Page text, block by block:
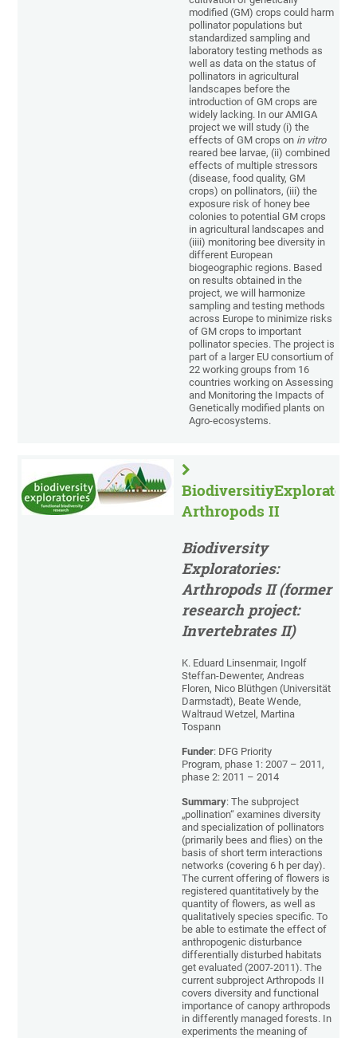
modified (GM) crops could harm
pollinator populations but
standardized sampling and
laboratory testing methods as
well as data on the status of
pollinators in agricultural
landscapes before the
introduction of GM crops are
widely lacking. In our AMIGA
project we will study (i) the
effects of GM crops on in vitro
reared bee larvae, (ii) combined
effects of multiple stressors
(disease, food quality, GM
crops) on pollinators, (iii) the
exposure risk of honey bee
colonies to potential GM crops
in agricultural landscapes and
(iiii) monitoring bee diversity in
different European
biogeographic regions. Based
on results obtained in the
project, we will harmonize
sampling and testing methods
across Europe to minimize risks
of GM crops to important
pollinator species. The project is
part of a larger EU consortium of
22 working groups from 16
countries working on Assessing
and Monitoring the Impacts of
Genetically modified plants on
Agro-ecosystems.
Arthropods II
Biodiversity
Exploratories:
Arthropods II (former
research project:
Invertebrates II)
K. Eduard Linsenmair, Ingolf
Steffan-Dewenter, Andreas
Floren, Nico Blüthgen (Universität
Darmstadt), Beate Wende,
Waltraud Wetzel, Martina
Tospann
Funder: DFG Priority
Program, phase 1: 2007 – 2011,
phase 2: 2011 – 2014
Summary: The subproject
„pollination“ examines diversity
and specialization of pollinators
(primarily bees and flies) on the
basis of short term interactions
networks (covering 6 h per day).
The current offering of flowers is
registered quantitatively by the
quantity of flowers, as well as
qualitatively species specific. To
be able to estimate the effect of
anthropogenic disturbance
differentially disturbed habitats
get evaluated (2007-2011). The
current subproject Arthropods II
covers diversity and functional
importance of canopy arthropods
in differently managed forests. In
experiments the meaning of